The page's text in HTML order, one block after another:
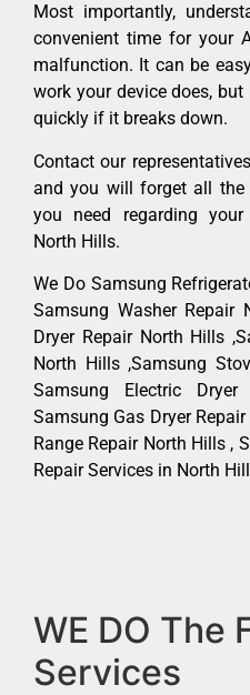
Most importantly,
convenient time for your
malfunction. It can be
work your device does,
quickly if it breaks down.
Contact our
and you will forget all
you need regarding
North Hills.
We Do Samsung
Samsung Washer Repair
Dryer Repair North Hills
North Hills ,Samsung
Samsung Electric
Samsung Gas Dryer
Range Repair North Hills ,
Repair Services in North
WE DO The
Services